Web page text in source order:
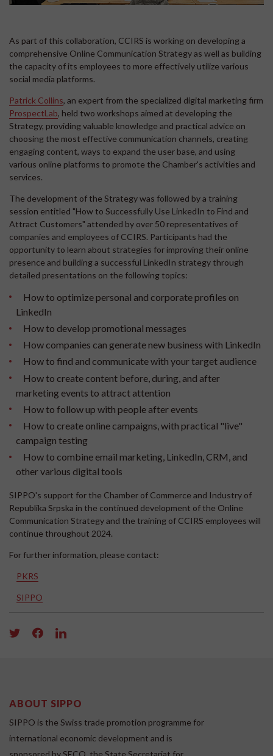
As part of this collaboration, CCIRS is working on developing a
comprehensive Online Communication Strategy as well as building
the capacity of its employees to more effectively utilize various
social media platforms.
Patrick Collins, an expert from the specialized digital marketing firm
ProspectLab, held two workshops aimed at developing the
Strategy, providing valuable knowledge and practical advice on
choosing the most effective communication channels, creating
engaging content, ways to expand the user base, and using
various online platforms to promote the Chamber's activities and
services.
The development of the Strategy was followed by a training
session entitled "How to Successfully Use LinkedIn to Find and
Attract Customers" attended by over 50 representatives of
companies and employees of CCIRS. Participants had the
opportunity to learn about strategies for improving their online
presence and building a successful LinkedIn strategy through
detailed presentations on the following topics:
How to optimize personal and corporate profiles on
LinkedIn
How to develop promotional messages
How companies can generate new business with LinkedIn
How to find and communicate with your target audience
How to create content before, during, and after
marketing events to attract attention
How to follow up with people after events
How to create online campaigns, with practical "live"
campaign testing
How to combine email marketing, LinkedIn, CRM, and
other various digital tools
SIPPO's support for the Chamber of Commerce and Industry of
Republika Srpska in the continued development of the Online
Communication Strategy and the training of CCIRS employees will
continue throughout 2024.
For further information, please contact:
PKRS
SIPPO
ABOUT SIPPO
SIPPO is the Swiss trade promotion programme for
international economic development and is
sponsored by SECO, the State Secretariat for